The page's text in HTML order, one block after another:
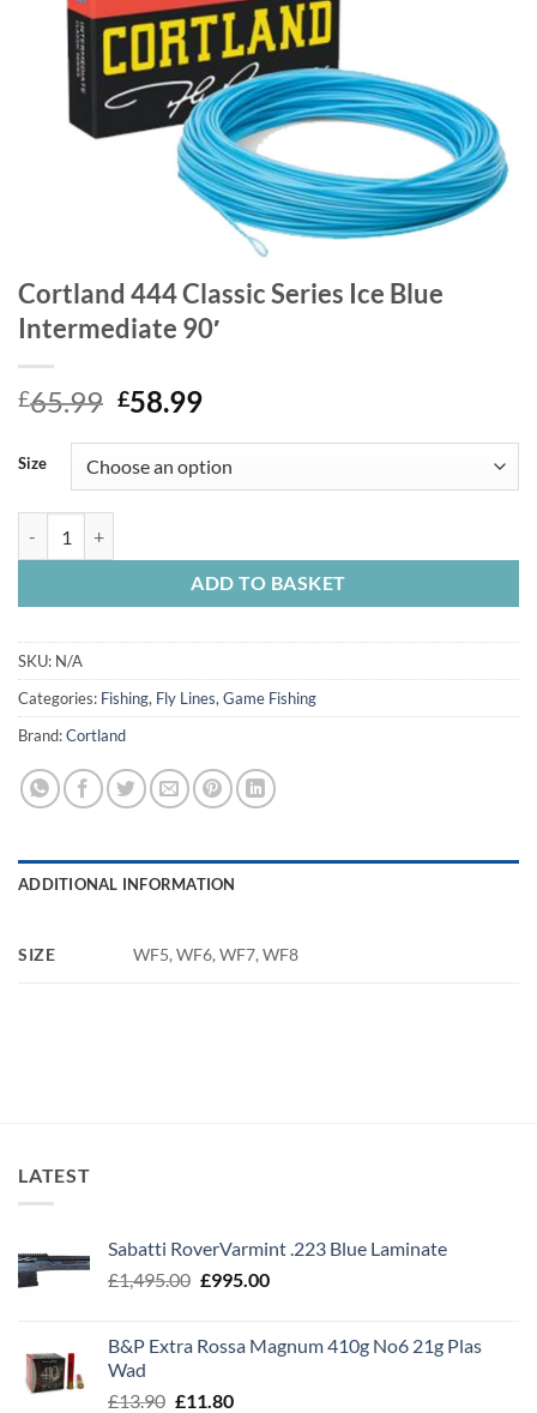
Cortland 444 Classic Series Ice Blue
Intermediate 90′
£65.99 Original
was:
£65.99.
£58.99Current
is:
£58.99.
Size
ADD TO BASKET
SKU: N/A
Categories: Fishing, Fly Lines, Game Fishing
Brand:Cortland
ADDITIONAL INFORMATION
SIZE WF5, WF6, WF7, WF8
LATEST
Sabatti RoverVarmint .223 Blue Laminate
£1,495.00 Original
£1,495.00.
£995.00Current
£995.00.
B&P Extra Rossa Magnum 410g No6 21g Plas
Wad
£13.90 Original
£11.80Current